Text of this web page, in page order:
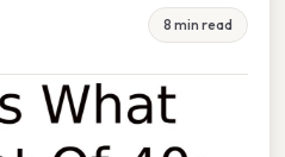
8 min read